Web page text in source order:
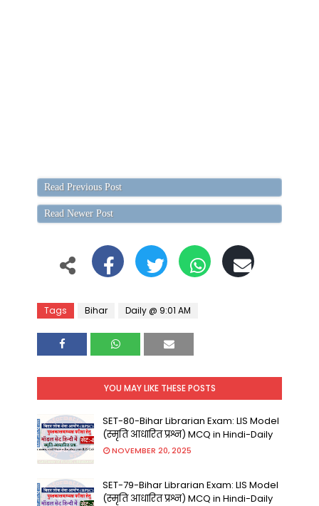
Read Previous Post
Read Newer Post
Tags Bihar Daily @ 9:01 AM
YOU MAY LIKE THESE POSTS
SET-80-Bihar Librarian Exam: LIS Model
(स्मृति आधारित प्रश्न) MCQ in Hindi-Daily
NOVEMBER 20, 2025
SET-79-Bihar Librarian Exam: LIS Model
(स्मृति आधारित प्रश्न) MCQ in Hindi-Daily